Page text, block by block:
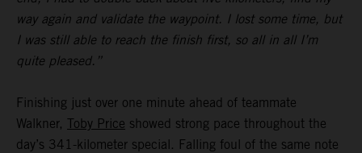
way again and validate the waypoint. I lost some time, but
I was still able to reach the finish first, so all in all I’m
quite pleased.”
Finishing just over one minute ahead of teammate
Walkner, Toby Price showed strong pace throughout the
day’s 341-kilometer special. Falling foul of the same note